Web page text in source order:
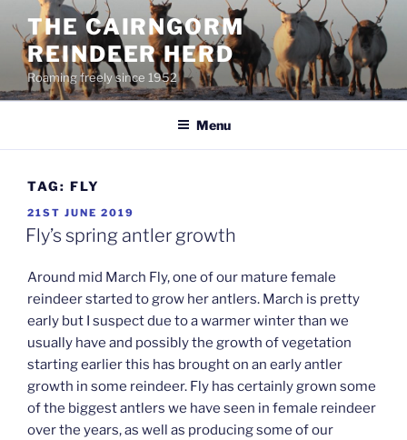
content
THE CAIRNGORM
REINDEER HERD
Roaming freely since 1952
Menu
TAG: FLY
POSTED
ON
21ST JUNE 2019
Fly’s spring antler growth
Around mid March Fly, one of our mature female
reindeer started to grow her antlers. March is pretty
early but I suspect due to a warmer winter than we
usually have and possibly the growth of vegetation
starting earlier this has brought on an early antler
growth in some reindeer. Fly has certainly grown some
of the biggest antlers we have seen in female reindeer
over the years, as well as producing some of our